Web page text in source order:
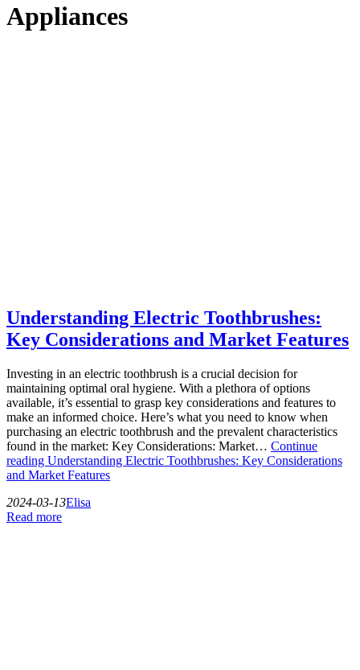
Appliances
Understanding Electric Toothbrushes:
Key Considerations and Market Features
Investing in an electric toothbrush is a crucial decision for
maintaining optimal oral hygiene. With a plethora of options
available, it’s essential to grasp key considerations and features to
make an informed choice. Here’s what you need to know when
purchasing an electric toothbrush and the prevalent characteristics
found in the market: Key Considerations: Market… Continue
reading Understanding Electric Toothbrushes: Key Considerations
and Market Features
2024-03-13Elisa
Read more